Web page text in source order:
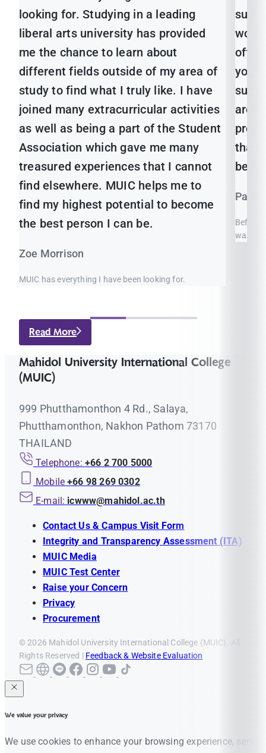
looking for. Studying in a leading
liberal arts university has provided
me the chance to learn about
different fields outside of my area of
study to find what I truly like. I have
joined many extracurricular activities
as well as being a part of the Student
Association which gave me many
treasured experiences that I cannot
find elsewhere. MUIC helps me to
find my highest potential to become
the best person I can be.
Zoe Morrison
MUIC has everything I have been looking for.
sure
you
are
that
best
Before
wanted
Read More
Mahidol University International College
(MUIC)
999 Phutthamonthon 4 Rd., Salaya,
Phutthamonthon, Nakhon Pathom 73170
THAILAND
Telephone: +66 2 700 5000
Mobile +66 98 269 0302
E-mail: icwww@mahidol.ac.th
Contact Us & Campus Visit Form
Integrity and Transparency Assessment (ITA)
MUIC Media
MUIC Test Center
Raise your Concern
Privacy
Procurement
© 2026 Mahidol University International College (MUIC). All
Rights Reserved | Feedback & Website Evaluation
We value your privacy
We use cookies to enhance your browsing experience, serve